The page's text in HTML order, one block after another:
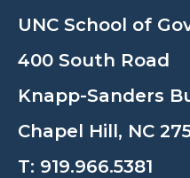
UNC School of
400 South Road
Knapp-Sanders
Chapel Hill, NC
T: 919.966.5381